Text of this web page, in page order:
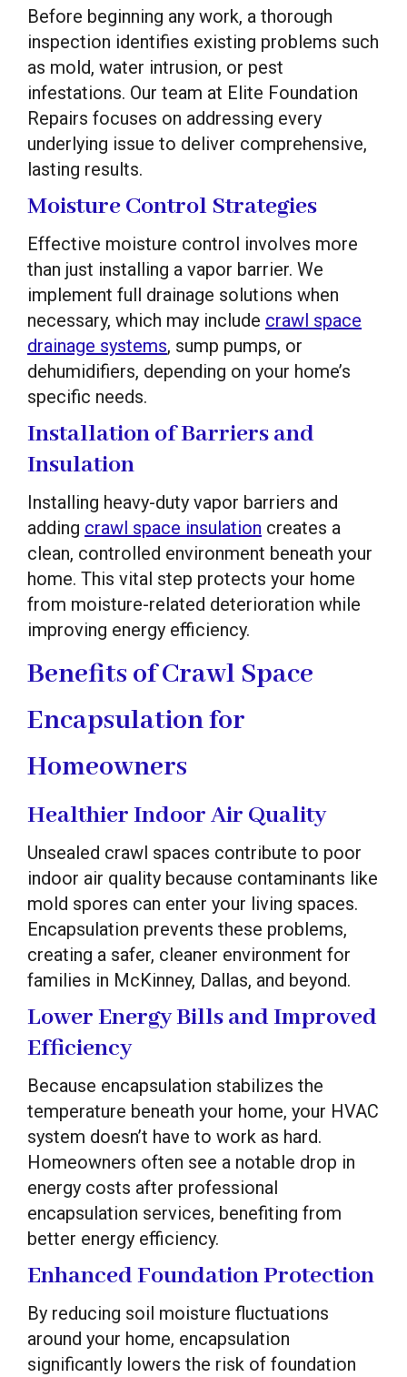
Before beginning any work, a thorough
inspection identifies existing problems such
as mold, water intrusion, or pest
infestations. Our team at Elite Foundation
Repairs focuses on addressing every
underlying issue to deliver comprehensive,
lasting results.
Moisture Control Strategies
Effective moisture control involves more
than just installing a vapor barrier. We
implement full drainage solutions when
necessary, which may include crawl space
drainage systems, sump pumps, or
dehumidifiers, depending on your home’s
specific needs.
Installation of Barriers and
Insulation
Installing heavy-duty vapor barriers and
adding crawl space insulation creates a
clean, controlled environment beneath your
home. This vital step protects your home
from moisture-related deterioration while
improving energy efficiency.
Benefits of Crawl Space
Encapsulation for
Homeowners
Healthier Indoor Air Quality
Unsealed crawl spaces contribute to poor
indoor air quality because contaminants like
mold spores can enter your living spaces.
Encapsulation prevents these problems,
creating a safer, cleaner environment for
families in McKinney, Dallas, and beyond.
Lower Energy Bills and Improved
Efficiency
Because encapsulation stabilizes the
temperature beneath your home, your HVAC
system doesn’t have to work as hard.
Homeowners often see a notable drop in
energy costs after professional
encapsulation services, benefiting from
better energy efficiency.
Enhanced Foundation Protection
By reducing soil moisture fluctuations
around your home, encapsulation
significantly lowers the risk of foundation